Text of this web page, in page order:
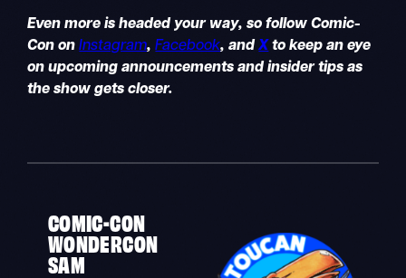
Even more is headed your way, so follow Comic-
Con onInstagram,Facebook, andX to keep an eye
on upcoming announcements and insider tips as
the show gets closer.
COMIC-CON
WONDERCON
SAM